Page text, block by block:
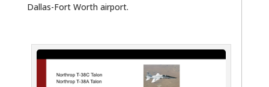
Dallas-Fort Worth airport.